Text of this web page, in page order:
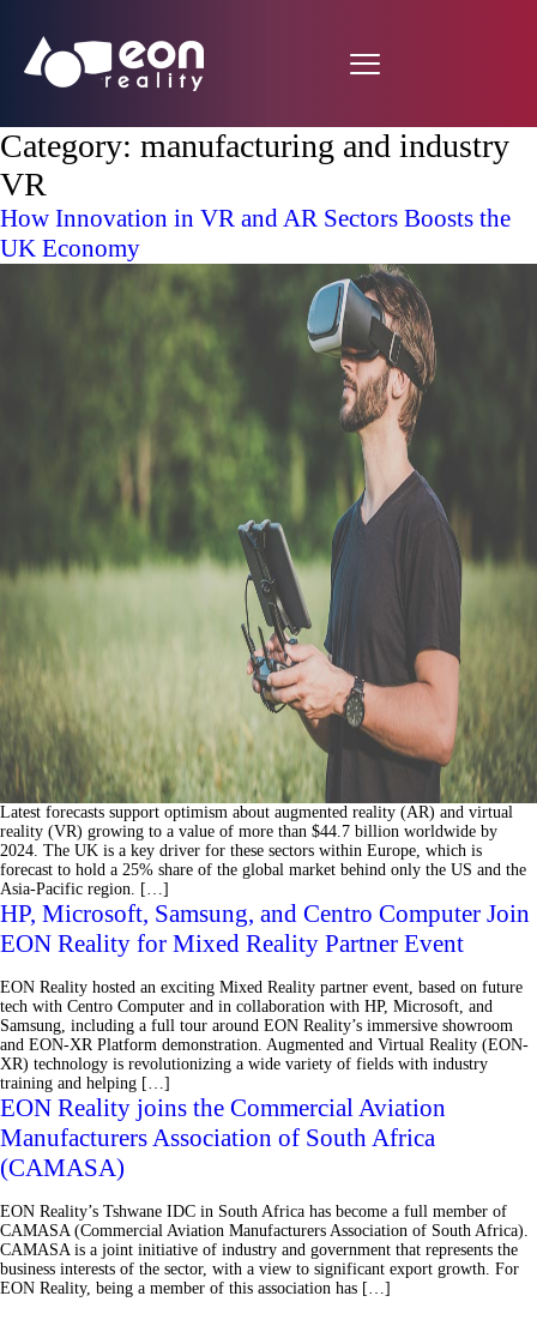
Category: manufacturing and industry
VR
How Innovation in VR and AR Sectors Boosts the
UK Economy
Latest forecasts support optimism about augmented reality (AR) and virtual
reality (VR) growing to a value of more than $44.7 billion worldwide by
2024. The UK is a key driver for these sectors within Europe, which is
forecast to hold a 25% share of the global market behind only the US and the
Asia-Pacific region. […]
HP, Microsoft, Samsung, and Centro Computer Join
EON Reality for Mixed Reality Partner Event
EON Reality hosted an exciting Mixed Reality partner event, based on future
tech with Centro Computer and in collaboration with HP, Microsoft, and
Samsung, including a full tour around EON Reality’s immersive showroom
and EON-XR Platform demonstration. Augmented and Virtual Reality (EON-
XR) technology is revolutionizing a wide variety of fields with industry
training and helping […]
EON Reality joins the Commercial Aviation
Manufacturers Association of South Africa
(CAMASA)
EON Reality’s Tshwane IDC in South Africa has become a full member of
CAMASA (Commercial Aviation Manufacturers Association of South Africa).
CAMASA is a joint initiative of industry and government that represents the
business interests of the sector, with a view to significant export growth. For
EON Reality, being a member of this association has […]